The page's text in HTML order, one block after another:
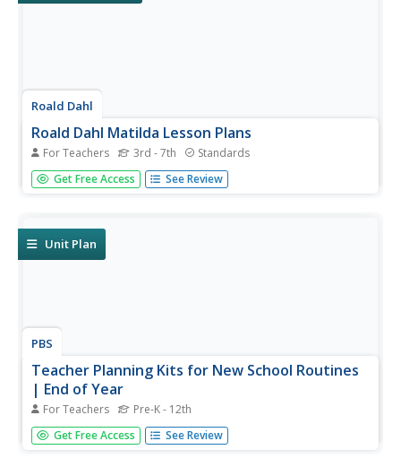
Roald Dahl
Roald Dahl Matilda Lesson Plans
For Teachers 3rd - 7th Standards
Fifty eye-catching pages contain six lessons about Roald
Dahl's novel, Matilda. Each lesson has a theme and
characters, examine...
Get Free Access See Review
Unit Plan
PBS
Teacher Planning Kits for New School Routines
| End of Year
For Teachers Pre-K - 12th
Support your end-of-year instruction with planning kits
from PBS. Five planning kits are provided: Special Lessons
Get Free Access See Review